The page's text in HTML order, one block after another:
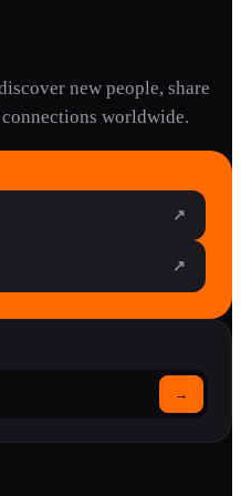
new people, share
worldwide.
↗
↗
→